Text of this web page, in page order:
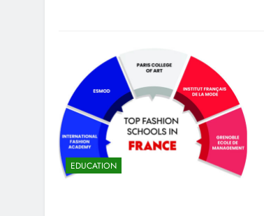
EDUCATION